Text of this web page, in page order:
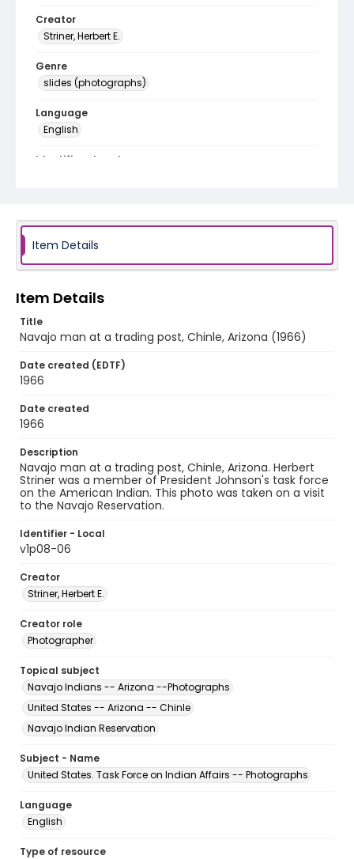
Creator
Striner, Herbert E.
Genre
slides (photographs)
Language
English
Identifier - Local
Item Details
Item Details
Title
Navajo man at a trading post, Chinle, Arizona (1966)
Date created (EDTF)
1966
Date created
1966
Description
Navajo man at a trading post, Chinle, Arizona. Herbert
Striner was a member of President Johnson's task force
on the American Indian. This photo was taken on a visit
to the Navajo Reservation.
Identifier - Local
v1p08-06
Creator
Striner, Herbert E.
Creator role
Photographer
Topical subject
Navajo Indians -- Arizona --Photographs
United States -- Arizona -- Chinle
Navajo Indian Reservation
Subject - Name
United States. Task Force on Indian Affairs -- Photographs
Language
English
Type of resource